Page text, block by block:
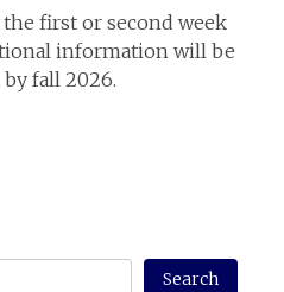
first or second week
information will be
fall 2026.
Search